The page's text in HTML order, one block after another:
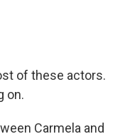
of these actors.
on.
Carmela and